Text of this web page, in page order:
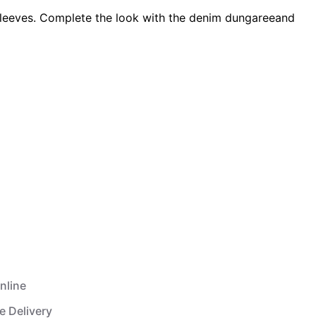
Complete the look with the denim dungareeand
Delivery